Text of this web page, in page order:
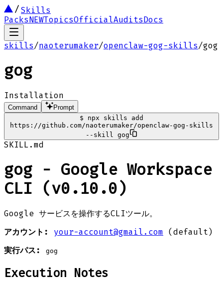
Skills
PacksNEWTopicsOfficialAuditsDocs
skills/naoterumaker/openclaw-gog-skills/gog
gog
Installation
Command
Prompt
$
npx skills add
https://github.com/naoterumaker/openclaw-gog-skills
--skill gog
SKILL.md
gog - Google Workspace
CLI (v0.10.0)
Google サービスを操作するCLIツール。
アカウント:
your-account@gmail.com (default)
実行パス:
gog
Execution Notes